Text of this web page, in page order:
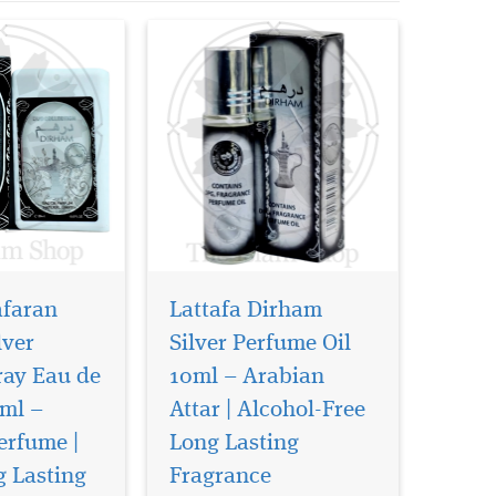
Eau de
–
|
Lasting
Lattafa Dirham
Silver Perfume Oil
10ml – Arabian
Attar | Alcohol-Free
Long Lasting
Fragrance
of
Bakhoor
Imagine a fragrance
that wraps you in
whispering modern